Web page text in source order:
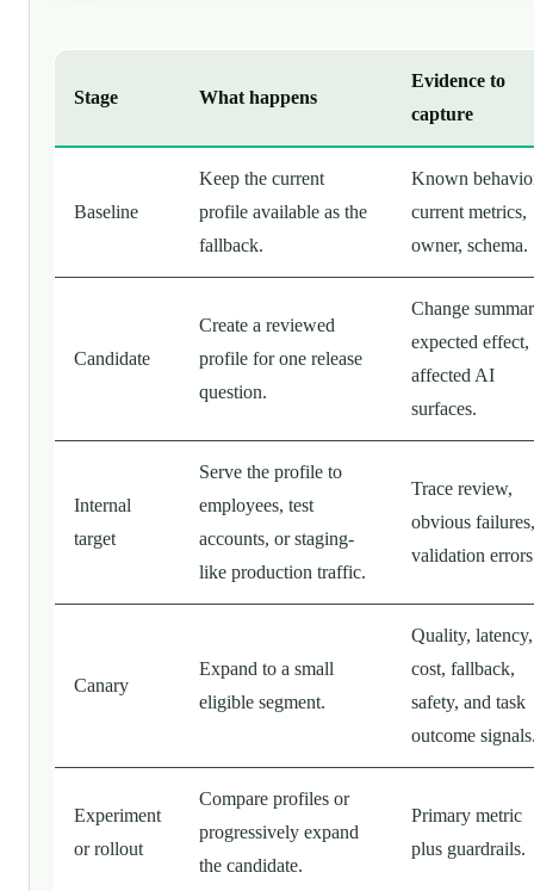
Stage What happens
Evidence to
capture
Baseline
Keep the current
profile available as the
fallback.
Known
current metrics,
owner, schema.
Candidate
Create a reviewed
profile for one release
question.
Change
expected effect,
affected AI
surfaces.
Internal
target
Serve the profile to
employees, test
accounts, or staging-
like production traffic.
Trace review,
obvious failures,
validation
Canary
Expand to a small
eligible segment.
Quality, latency,
cost, fallback,
safety, and task
outcome
Experiment
or rollout
Compare profiles or
progressively expand
the candidate.
Primary metric
plus guardrails.